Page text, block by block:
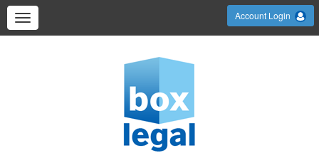
Account Login